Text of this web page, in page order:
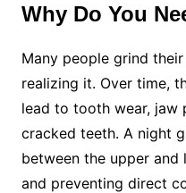
Why Do You
Many people grind
realizing it. Over time,
lead to tooth wear, jaw
cracked teeth. A night
between the upper and
and preventing direct